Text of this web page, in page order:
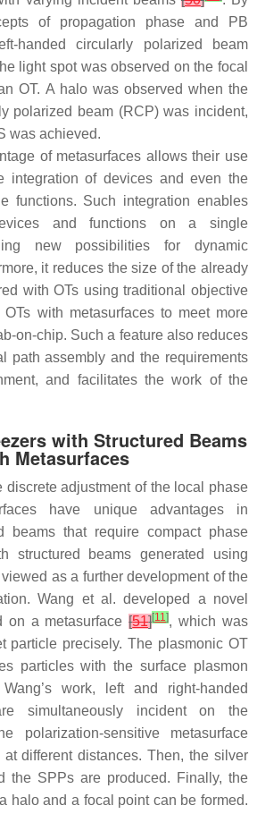
of propagation phase and PB
handed circularly polarized beam
light spot was observed on the focal
OT. A halo was observed when the
polarized beam (RCP) was incident,
was achieved.
of metasurfaces allows their use
integration of devices and even the
functions. Such integration enables
and functions on a single
new possibilities for dynamic
it reduces the size of the already
with OTs using traditional objective
with metasurfaces to meet more
on-chip. Such a feature also reduces
path assembly and the requirements
and facilitates the work of the
with Structured Beams
Metasurfaces
discrete adjustment of the local phase
have unique advantages in
beams that require compact phase
structured beams generated using
as a further development of the
Wang et al. developed a novel
on a metasurface[51][11], which was
particle precisely. The plasmonic OT
particles with the surface plasmon
work, left and right-handed
simultaneously incident on the
polarization-sensitive metasurface
different distances. Then, the silver
the SPPs are produced. Finally, the
halo and a focal point can be formed.